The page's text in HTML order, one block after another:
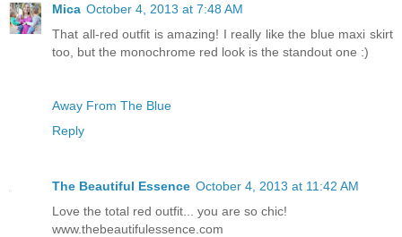
Mica October 4, 2013 at 7:48 AM
That all-red outfit is amazing! I really like the blue maxi skirt
too, but the monochrome red look is the standout one :)
Away From The Blue
Reply
The Beautiful Essence October 4, 2013 at 11:42 AM
Love the total red outfit... you are so chic!
www.thebeautifulessence.com